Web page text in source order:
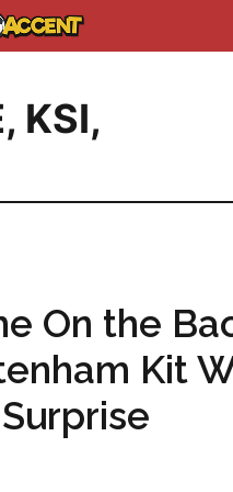
, KSI,
On the
Kit